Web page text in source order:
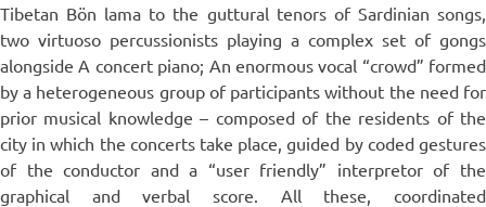
Tibetan Bön lama to the guttural tenors of Sardinian songs,
two virtuoso percussionists playing a complex set of gongs
alongside A concert piano; An enormous vocal “crowd” formed
by a heterogeneous group of participants without the need for
prior musical knowledge – composed of the residents of the
city in which the concerts take place, guided by coded gestures
of the conductor and a “user friendly” interpretor of the
graphical and verbal score. All these, coordinated